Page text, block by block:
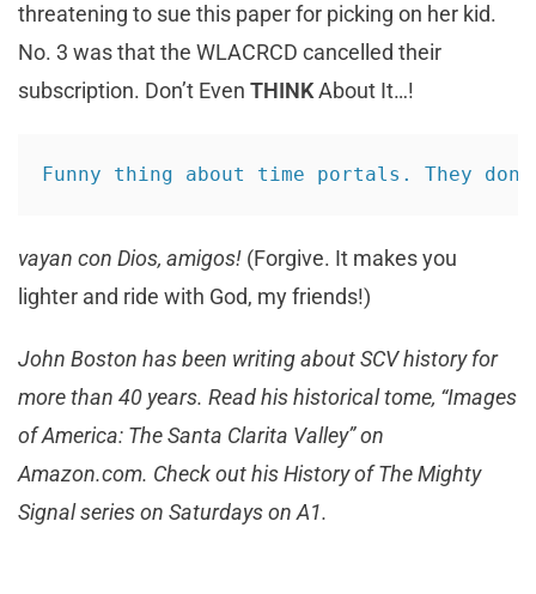
threatening to sue this paper for picking on her kid.
No. 3 was that the WLACRCD cancelled their
subscription. Don’t Even THINKAbout It…!
Funny thing about time portals. They
vayan con Dios, amigos! (Forgive. It makes you
lighter and ride with God, my friends!)
John Boston has been writing about SCV history for
more than 40 years. Read his historical tome, “Images
of America: The Santa Clarita Valley” on
Amazon.com. Check out his History of The Mighty
Signal series on Saturdays on A1.